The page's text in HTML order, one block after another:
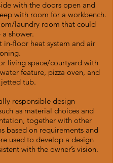
with the doors open and
with room for a workbench.
laundry room that could
shower.
in-floor heat system and air
living space/courtyard with
feature, pizza oven, and
jetted tub.
responsible design
as material choices and
together with other
based on requirements and
used to develop a design
with the owner’s vision.